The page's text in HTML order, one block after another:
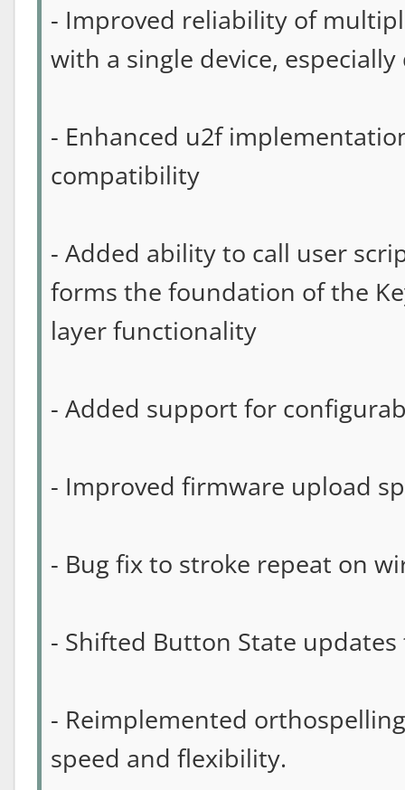
- Improved reliability of
with a single device,
- Enhanced u2f
compatibility
- Added ability to call user
forms the foundation of the
layer functionality
- Added support for
- Improved firmware upload
- Bug fix to stroke repeat on
- Shifted Button State
- Reimplemented
speed and flexibility.